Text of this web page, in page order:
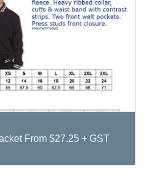
From $27.25 + GST